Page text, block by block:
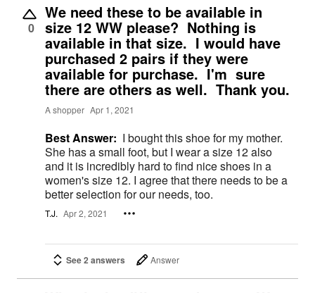
0
We need these to be available in
size 12 WW please? Nothing is
available in that size. I would have
purchased 2 pairs if they were
available for purchase. I'm sure
there are others as well. Thank you.
A shopper Apr 1, 2021
Best Answer: I bought this shoe for my mother.
She has a small foot, but I wear a size 12 also
and it is incredibly hard to find nice shoes in a
women's size 12. I agree that there needs to be a
better selection for our needs, too.
T.J. Apr 2, 2021
See 2 answers Answer